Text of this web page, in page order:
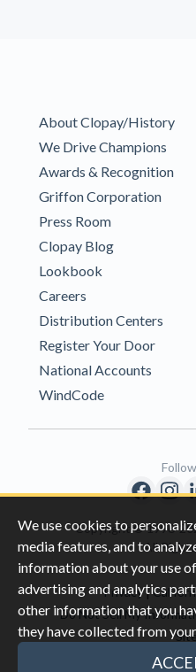
We use cookies to
media features, and to
information about your use
advertising and analytics
other information that you
they have collected from
About Clopay/History
We Drive Champions
Awards & Recognition
Griffon Corporation
Press Room
Clopay Blog
Lookbook
Careers
Distribution Centers
Register Your Door
National Accounts
WindCode
Copyright © 1996-
All
Privacy|
Do Not Sell My
This site is protected by